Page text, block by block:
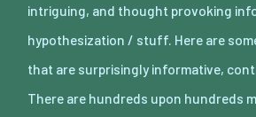
intriguing, and thought provoking
hypothesization / stuff. Here are
that are surprisingly informative,
There are hundreds upon hundreds